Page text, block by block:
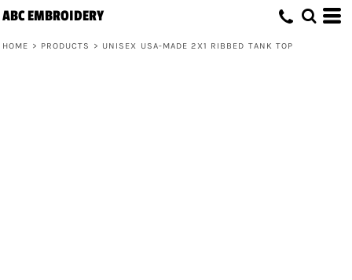
ABC EMBROIDERY
HOME > PRODUCTS > UNISEX USA-MADE 2X1 RIBBED TANK TOP